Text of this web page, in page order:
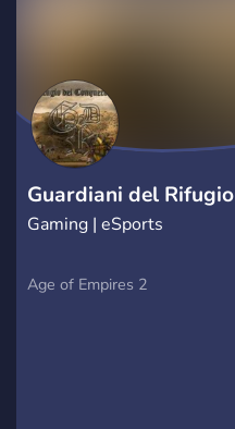
Guardiani del Rifugio
Gaming | eSports
Age of Empires 2